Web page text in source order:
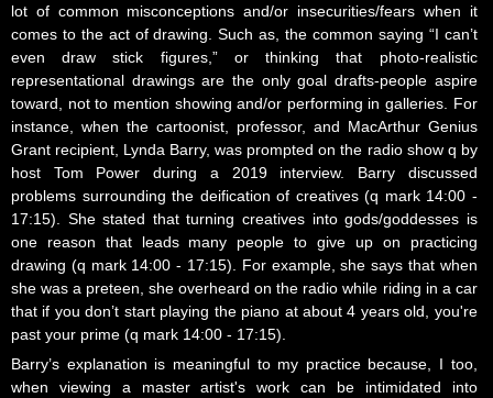
lot of common misconceptions and/or insecurities/fears when it
comes to the act of drawing. Such as, the common saying “I can’t
even draw stick figures,” or thinking that photo-realistic
representational drawings are the only goal drafts-people aspire
toward, not to mention showing and/or performing in galleries. For
instance, when the cartoonist, professor, and MacArthur Genius
Grant recipient, Lynda Barry, was prompted on the radio show q by
host Tom Power during a 2019 interview. Barry discussed
problems surrounding the deification of creatives (q mark 14:00 -
17:15). She stated that turning creatives into gods/goddesses is
one reason that leads many people to give up on practicing
drawing (q mark 14:00 - 17:15). For example, she says that when
she was a preteen, she overheard on the radio while riding in a car
that if you don’t start playing the piano at about 4 years old, you're
past your prime (q mark 14:00 - 17:15).
Barry’s explanation is meaningful to my practice because, I too,
when viewing a master artist's work can be intimidated into